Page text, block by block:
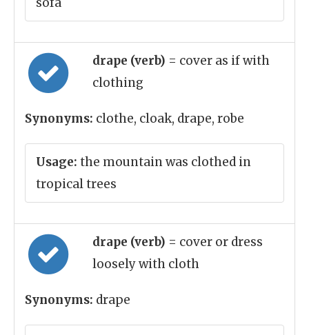
drape (verb) = cover as if with
clothing
Synonyms: clothe, cloak, drape, robe
Usage: the mountain was clothed in
tropical trees
drape (verb) = cover or dress
loosely with cloth
Synonyms: drape